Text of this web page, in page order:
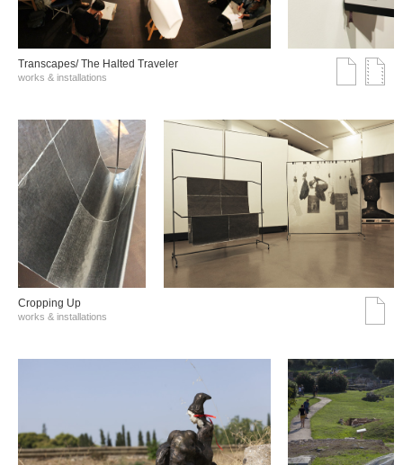
Transcapes/ The Halted Traveler
works & installations
Cropping Up
works & installations